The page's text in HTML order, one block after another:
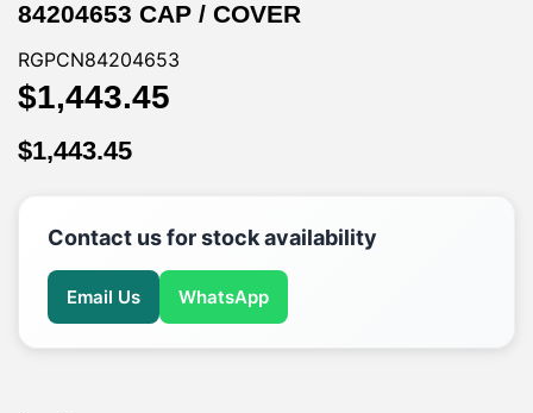
84204653 CAP / COVER
RGPCN84204653
$1,443.45
$1,443.45
Contact us for stock availability
Email Us WhatsApp